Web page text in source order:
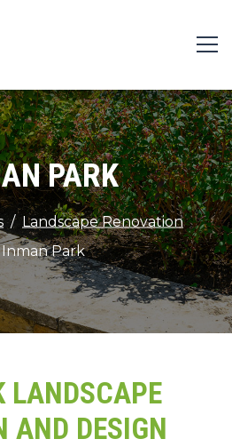
PARK
Landscape Renovation
Inman Park
LANDSCAPE
AND DESIGN